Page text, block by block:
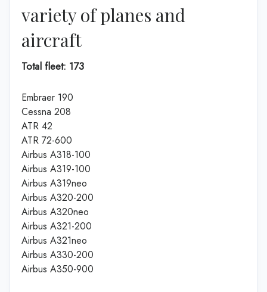
variety of planes and
aircraft
Total fleet: 173
Embraer 190
Cessna 208
ATR 42
ATR 72-600
Airbus A318-100
Airbus A319-100
Airbus A319neo
Airbus A320-200
Airbus A320neo
Airbus A321-200
Airbus A321neo
Airbus A330-200
Airbus A350-900